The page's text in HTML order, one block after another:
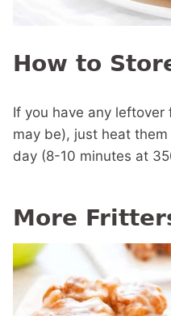
How to
If you have any
may be), just heat
day (8-10 minutes at
More